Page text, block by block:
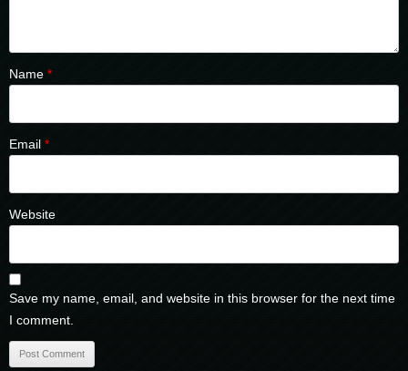
Name *
Email *
Website
Save my name, email, and website in this browser for the next time
I comment.